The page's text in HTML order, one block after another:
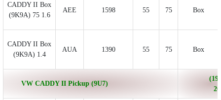
CADDY II Box
(9K9A) 75 1.6
AEE 1598 55 75 Box
CADDY II Box
(9K9A) 1.4
AUA 1390 55 75 Box
VW CADDY II Pickup (9U7)